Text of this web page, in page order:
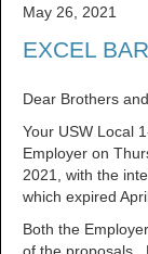
May 26, 2021
EXCEL
Dear Brothers
Your USW Local
Employer on
2021, with the
which expired
Both the
of the proposals.